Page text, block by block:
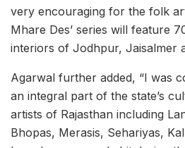
very encouraging for the folk
Mhare Des’ series will feature
interiors of Jodhpur, Jaisalmer
Agarwal further added, “I was
an integral part of the state’s
artists of Rajasthan including
Bhopas, Merasis, Sehariyas,